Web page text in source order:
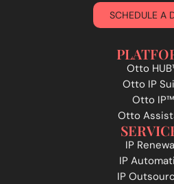
SCHEDULE A
Otto
Otto IP
Otto IP™
Otto
IP
IP
IP